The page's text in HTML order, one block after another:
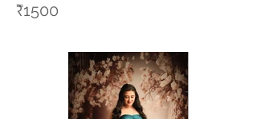
₹1500